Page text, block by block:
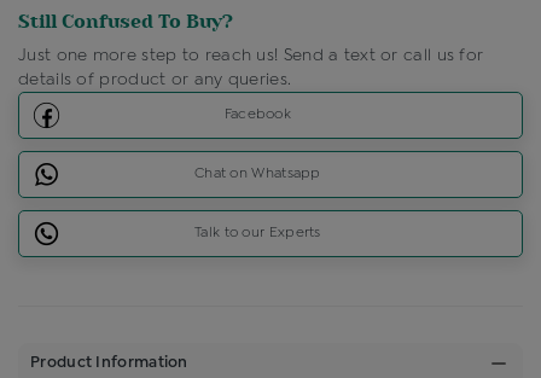
Still Confused To Buy?
Just one more step to reach us! Send a text or call us for
details of product or any queries.
Facebook
Chat on Whatsapp
Talk to our Experts
Product Information